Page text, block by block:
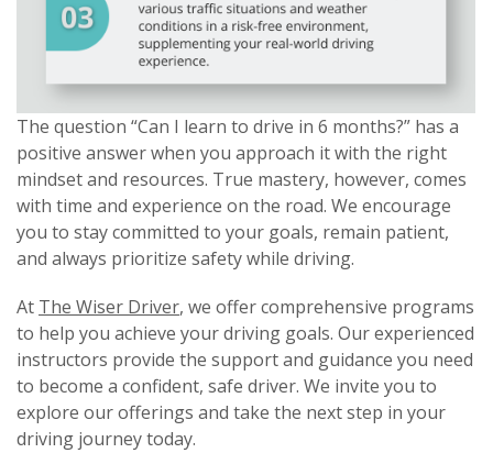
The question “Can I learn to drive in 6 months?” has a
positive answer when you approach it with the right
mindset and resources. True mastery, however, comes
with time and experience on the road. We encourage
you to stay committed to your goals, remain patient,
and always prioritize safety while driving.
At The Wiser Driver, we offer comprehensive programs
to help you achieve your driving goals. Our experienced
instructors provide the support and guidance you need
to become a confident, safe driver. We invite you to
explore our offerings and take the next step in your
driving journey today.